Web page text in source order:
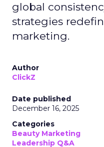
global
strategies
marketing.
Author
ClickZ
Date published
December 16, 2025
Categories
Beauty Marketing
Leadership Q&A